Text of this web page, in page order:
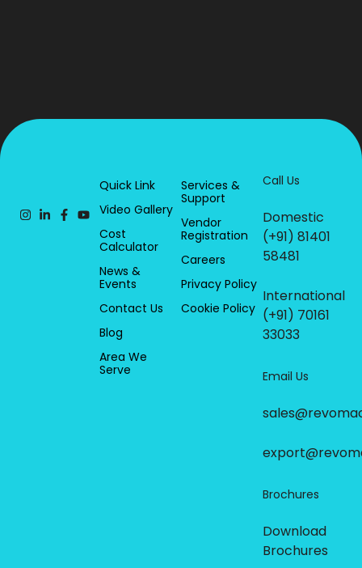
Quick Link
Video Gallery
Cost
Calculator
News &
Events
Contact Us
Blog
Area We
Serve
Services &
Support
Vendor
Registration
Careers
Privacy Policy
Cookie Policy
Call Us
Domestic
(+91) 81401
58481
International
(+91) 70161
33033
Email Us
Brochures
Download
Brochures